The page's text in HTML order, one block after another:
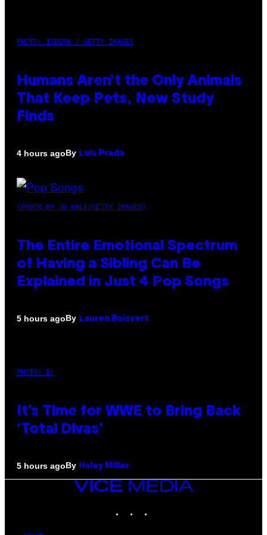
PHOTO: IJDEMA / GETTY IMAGES
Humans Aren’t the Only Animals
That Keep Pets, New Study
Finds
4 hours agoBy Luis Prada
(PHOTO BY JO HALE/GETTY IMAGES)
The Entire Emotional Spectrum
of Having a Sibling Can Be
Explained in Just 4 Pop Songs
5 hours agoBy Lauren Boisvert
PHOTO: E!
It’s Time for WWE to Bring Back
‘Total Divas’
5 hours agoBy Haley Miller
VICE